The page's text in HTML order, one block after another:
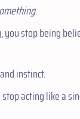
.
you stop being
instinct.
acting like a